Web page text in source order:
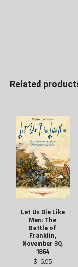
Related
Let Us Die Like
Men: The
Battle of
Franklin,
November 30,
1864
$16.95